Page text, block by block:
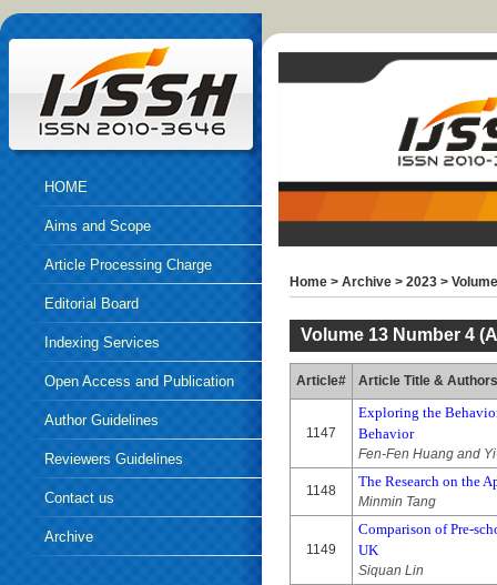
HOME
Aims and Scope
Article Processing Charge
Editorial Board
Indexing Services
Open Access and Publication
EthicsAuthor Guidelines
Reviewers Guidelines
Contact us
Archive
Home > Archive > 2023 >
Volume 13 Number 4
Article# Article Title & Authors
1147
Exploring the
Behavior
Fen-Fen Huang and
1148
The Research on the
Minmin Tang
1149
Comparison of Pre-
UK
Siquan Lin